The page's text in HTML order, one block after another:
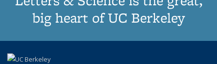
big heart of UC Berkeley